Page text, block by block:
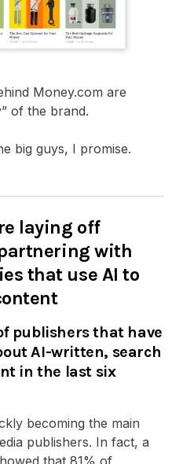
Money.com are
of the brand.
big guys, I promise.
laying off
with
that use AI to
publishers that have
AI-written, search
in the last six
becoming the main
publishers. In fact, a